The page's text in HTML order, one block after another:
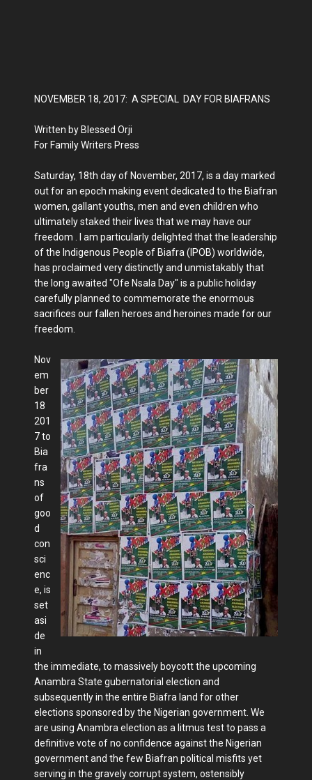
NOVEMBER 18, 2017: A SPECIAL DAY FOR BIAFRANS
Written by Blessed Orji
For Family Writers Press
Saturday, 18th day of November, 2017, is a day marked
out for an epoch making event dedicated to the Biafran
women, gallant youths, men and even children who
ultimately staked their lives that we may have our
freedom . I am particularly delighted that the leadership
of the Indigenous People of Biafra (IPOB) worldwide,
has proclaimed very distinctly and unmistakably that
the long awaited "Ofe Nsala Day" is a public holiday
carefully planned to commemorate the enormous
sacrifices our fallen heroes and heroines made for our
freedom.
Nov
em
ber
18
201
7 to
Bia
fra
ns
of
goo
d
con
sci
enc
e, is
set
asi
de
in
the immediate, to massively boycott the upcoming
Anambra State gubernatorial election and
subsequently in the entire Biafra land for other
elections sponsored by the Nigerian government. We
are using Anambra election as a litmus test to pass a
definitive vote of no confidence against the Nigerian
government and the few Biafran political misfits yet
serving in the gravely corrupt system, ostensibly